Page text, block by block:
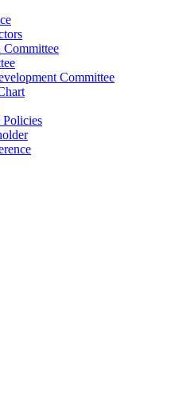
Committee
Committee